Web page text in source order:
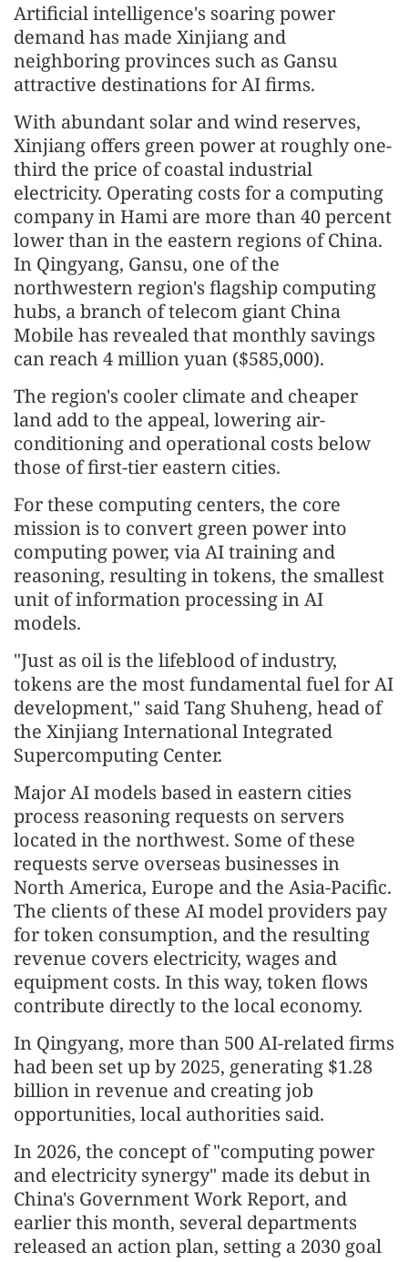
Artificial intelligence's soaring power
demand has made Xinjiang and
neighboring provinces such as Gansu
attractive destinations for AI firms.
With abundant solar and wind reserves,
Xinjiang offers green power at roughly one-
third the price of coastal industrial
electricity. Operating costs for a computing
company in Hami are more than 40 percent
lower than in the eastern regions of China.
In Qingyang, Gansu, one of the
northwestern region's flagship computing
hubs, a branch of telecom giant China
Mobile has revealed that monthly savings
can reach 4 million yuan ($585,000).
The region's cooler climate and cheaper
land add to the appeal, lowering air-
conditioning and operational costs below
those of first-tier eastern cities.
For these computing centers, the core
mission is to convert green power into
computing power, via AI training and
reasoning, resulting in tokens, the smallest
unit of information processing in AI
models.
"Just as oil is the lifeblood of industry,
tokens are the most fundamental fuel for AI
development," said Tang Shuheng, head of
the Xinjiang International Integrated
Supercomputing Center.
Major AI models based in eastern cities
process reasoning requests on servers
located in the northwest. Some of these
requests serve overseas businesses in
North America, Europe and the Asia-Pacific.
The clients of these AI model providers pay
for token consumption, and the resulting
revenue covers electricity, wages and
equipment costs. In this way, token flows
contribute directly to the local economy.
In Qingyang, more than 500 AI-related firms
had been set up by 2025, generating $1.28
billion in revenue and creating job
opportunities, local authorities said.
In 2026, the concept of "computing power
and electricity synergy" made its debut in
China's Government Work Report, and
earlier this month, several departments
released an action plan, setting a 2030 goal